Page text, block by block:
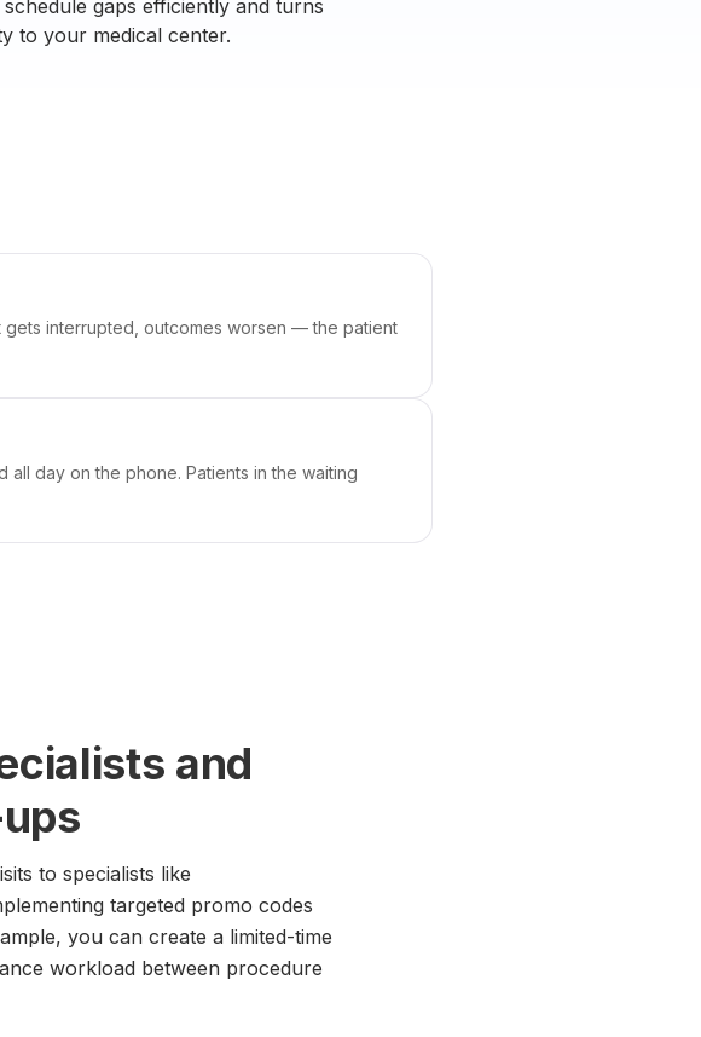
gaps efficiently and turns
to your medical center.
gets interrupted, outcomes worsen — the patient
day on the phone. Patients in the waiting
and
to specialists like
targeted promo codes
you can create a limited-time
workload between procedure